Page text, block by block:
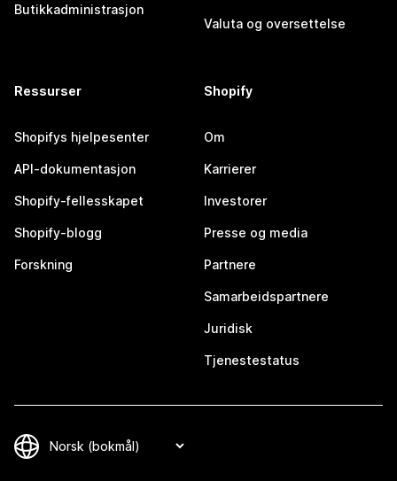
Butikkadministrasjon
Valuta og oversettelse
Ressurser
Shopifys hjelpesenter
API-dokumentasjon
Shopify-fellesskapet
Shopify-blogg
Forskning
Shopify
Om
Karrierer
Investorer
Presse og media
Partnere
Samarbeidspartnere
Juridisk
Tjenestestatus